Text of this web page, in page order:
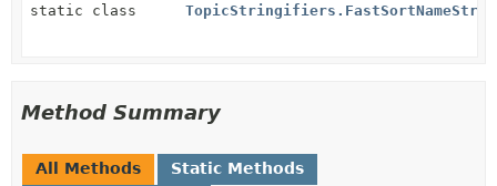
static class
Method Summary
All Methods
Static Methods